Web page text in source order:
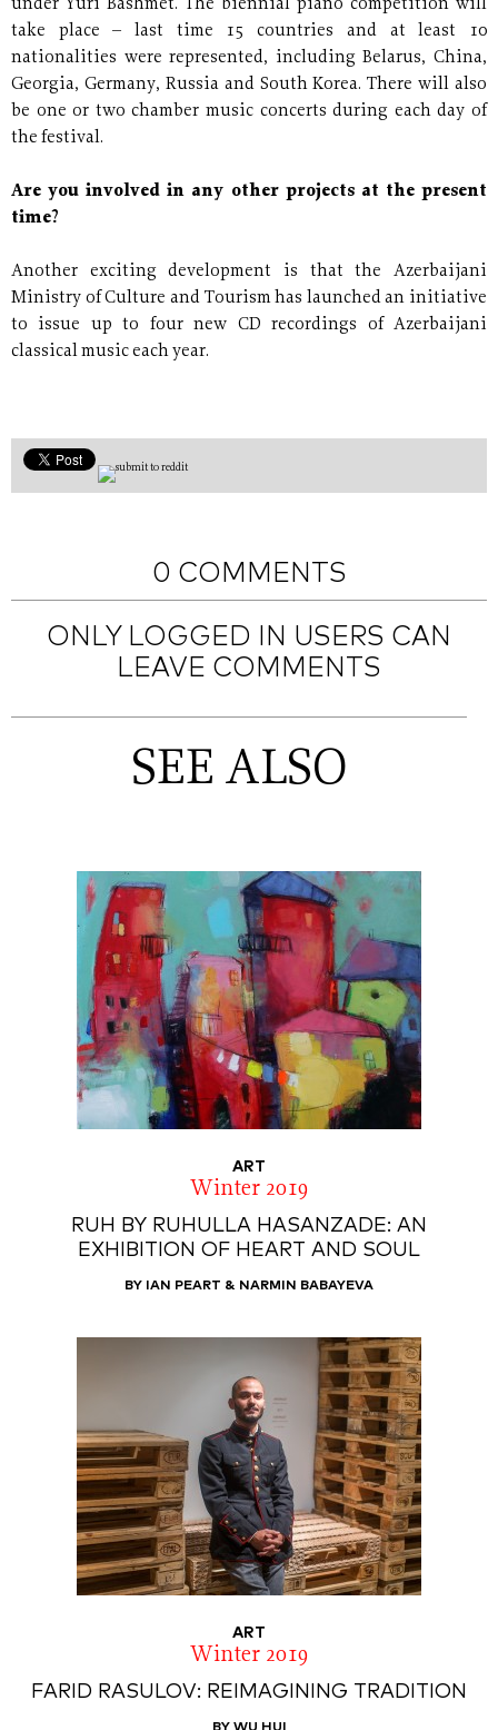
under Yuri Bashmet. The biennial piano competition will
take place – last time 15 countries and at least 10
nationalities were represented, including Belarus, China,
Georgia, Germany, Russia and South Korea. There will also
be one or two chamber music concerts during each day of
the festival.
Are you involved in any other projects at the present
time?
Another exciting development is that the Azerbaijani
Ministry of Culture and Tourism has launched an initiative
to issue up to four new CD recordings of Azerbaijani
classical music each year.
0 COMMENTS
ONLY LOGGED IN USERS CAN
LEAVE COMMENTS
SEE ALSO
ART
Winter 2019
RUH BY RUHULLA HASANZADE: AN
EXHIBITION OF HEART AND SOUL
BY IAN PEART & NARMIN BABAYEVA
ART
Winter 2019
FARID RASULOV: REIMAGINING TRADITION